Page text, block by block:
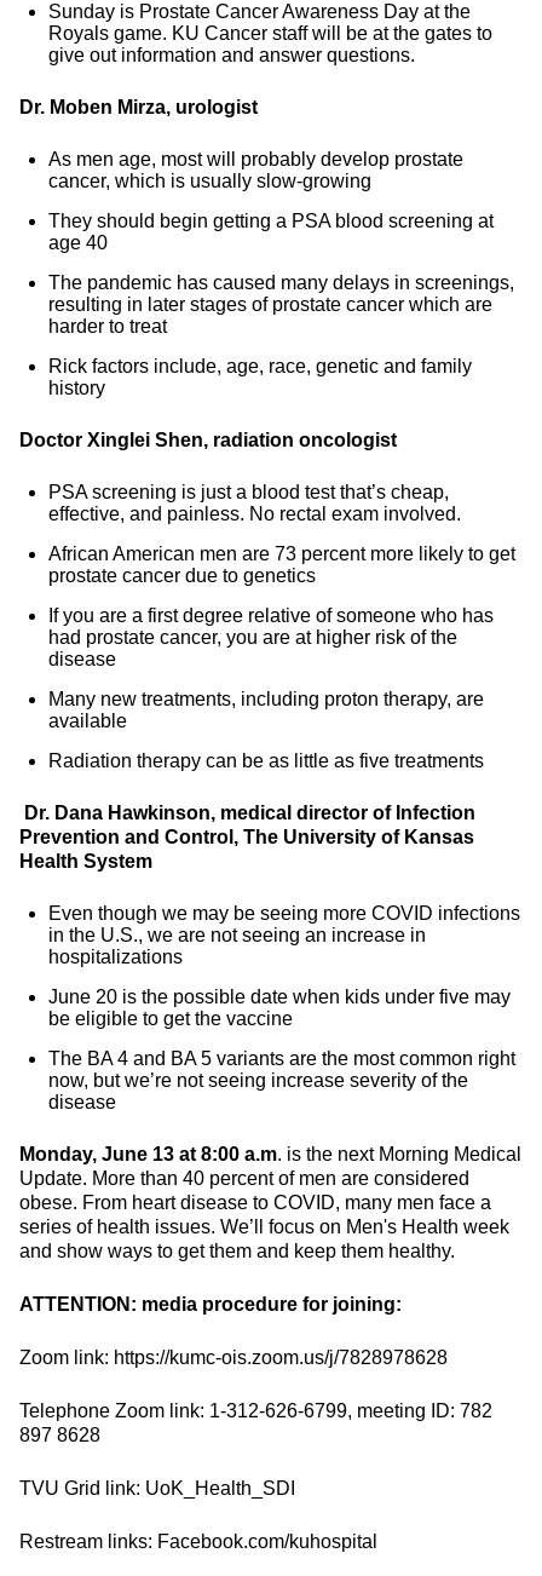
Sunday is Prostate Cancer Awareness Day at the
Royals game. KU Cancer staff will be at the gates to
give out information and answer questions.
Dr. Moben Mirza, urologist
As men age, most will probably develop prostate
cancer, which is usually slow-growing
They should begin getting a PSA blood screening at
age 40
The pandemic has caused many delays in screenings,
resulting in later stages of prostate cancer which are
harder to treat
Rick factors include, age, race, genetic and family
history
Doctor Xinglei Shen, radiation oncologist
PSA screening is just a blood test that’s cheap,
effective, and painless. No rectal exam involved.
African American men are 73 percent more likely to get
prostate cancer due to genetics
If you are a first degree relative of someone who has
had prostate cancer, you are at higher risk of the
disease
Many new treatments, including proton therapy, are
available
Radiation therapy can be as little as five treatments
Dr. Dana Hawkinson, medical director of Infection
Prevention and Control, The University of Kansas
Health System
Even though we may be seeing more COVID infections
in the U.S., we are not seeing an increase in
hospitalizations
June 20 is the possible date when kids under five may
be eligible to get the vaccine
The BA 4 and BA 5 variants are the most common right
now, but we’re not seeing increase severity of the
disease
Monday, June 13 at 8:00 a.m. is the next Morning Medical
Update. More than 40 percent of men are considered
obese. From heart disease to COVID, many men face a
series of health issues. We’ll focus on Men's Health week
and show ways to get them and keep them healthy.
ATTENTION: media procedure for joining:
Zoom link: https://kumc-ois.zoom.us/j/7828978628
Telephone Zoom link: 1-312-626-6799, meeting ID: 782
897 8628
TVU Grid link: UoK_Health_SDI
Restream links: Facebook.com/kuhospital